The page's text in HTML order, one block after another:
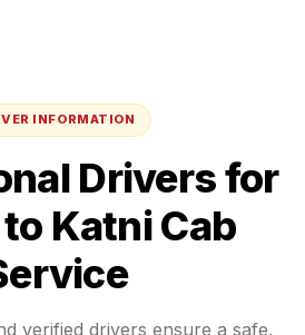
INFORMATION
Drivers for
KatniCab
verified drivers ensure a safe,